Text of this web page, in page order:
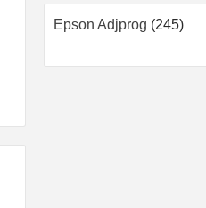
Epson Adjprog 245245